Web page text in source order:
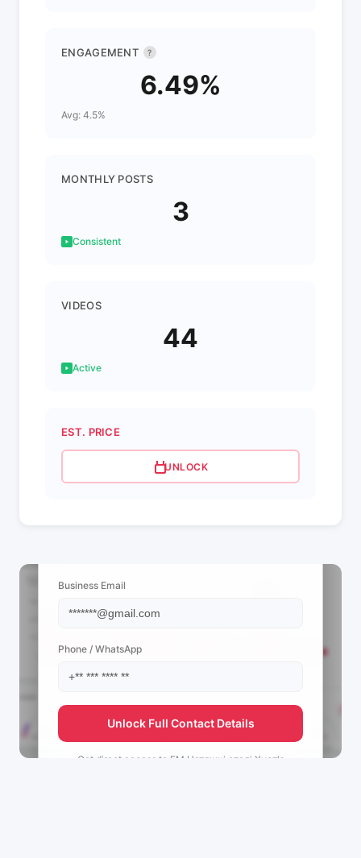
ENGAGEMENT ?
6.49%
Avg: 4.5%
MONTHLY POSTS
3
Consistent
VIDEOS
44
Active
EST. PRICE
UNLOCK
Business Email
Phone / WhatsApp
Unlock Full Contact Details
Get direct access to FM Натяжні стелі Хуст's